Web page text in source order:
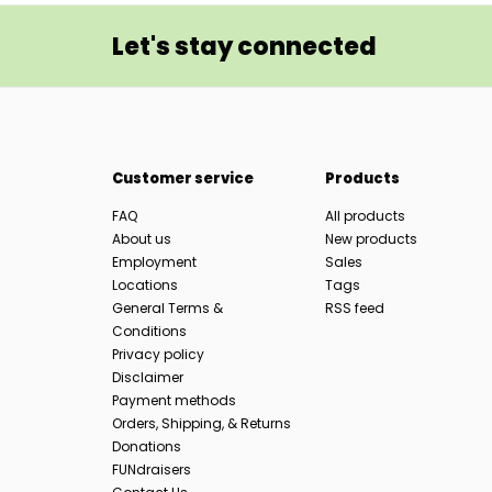
Let's stay connected
Customer service
FAQ
About us
Employment
Locations
General Terms &
Conditions
Privacy policy
Disclaimer
Payment methods
Orders, Shipping, & Returns
Donations
FUNdraisers
Products
All products
New products
Sales
Tags
RSS feed